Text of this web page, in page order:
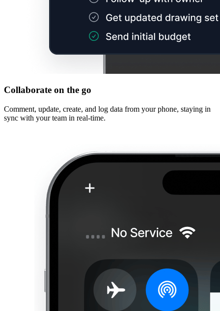
Collaborate on the go
Comment, update, create, and log data from your phone, staying in
sync with your team in real-time.